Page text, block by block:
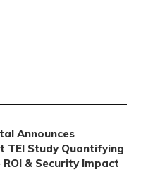
Announces
TEI Study Quantifying
& Security Impact